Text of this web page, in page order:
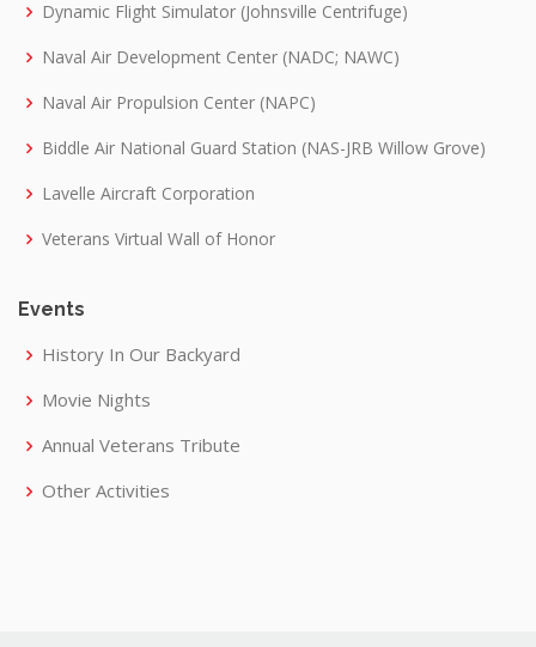
Dynamic Flight Simulator (Johnsville Centrifuge)
Naval Air Development Center (NADC; NAWC)
Naval Air Propulsion Center (NAPC)
Biddle Air National Guard Station (NAS-JRB Willow Grove)
Lavelle Aircraft Corporation
Veterans Virtual Wall of Honor
Events
History In Our Backyard
Movie Nights
Annual Veterans Tribute
Other Activities